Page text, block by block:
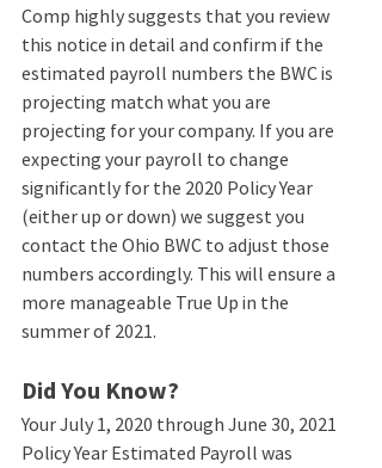
Comp highly suggests that you review
this notice in detail and confirm if the
estimated payroll numbers the BWC is
projecting match what you are
projecting for your company. If you are
expecting your payroll to change
significantly for the 2020 Policy Year
(either up or down) we suggest you
contact the Ohio BWC to adjust those
numbers accordingly. This will ensure a
more manageable True Up in the
summer of 2021.
Did You Know?
Your July 1, 2020 through June 30, 2021
Policy Year Estimated Payroll was